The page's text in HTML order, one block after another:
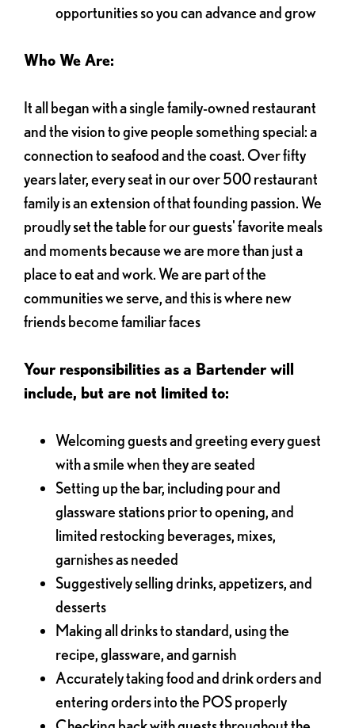
opportunities so you can advance and grow
Who We Are:
It all began with a single family-owned restaurant
and the vision to give people something special: a
connection to seafood and the coast. Over fifty
years later, every seat in our over 500 restaurant
family is an extension of that founding passion. We
proudly set the table for our guests' favorite meals
and moments because we are more than just a
place to eat and work. We are part of the
communities we serve, and this is where new
friends become familiar faces
Your responsibilities as a Bartender will
include, but are not limited to:
Welcoming guests and greeting every guest
with a smile when they are seated
Setting up the bar, including pour and
glassware stations prior to opening, and
limited restocking beverages, mixes,
garnishes as needed
Suggestively selling drinks, appetizers, and
desserts
Making all drinks to standard, using the
recipe, glassware, and garnish
Accurately taking food and drink orders and
entering orders into the POS properly